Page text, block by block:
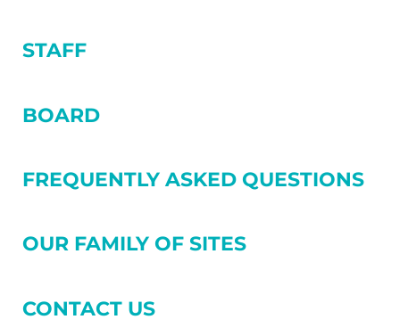
STAFF
BOARD
FREQUENTLY ASKED QUESTIONS
OUR FAMILY OF SITES
CONTACT US